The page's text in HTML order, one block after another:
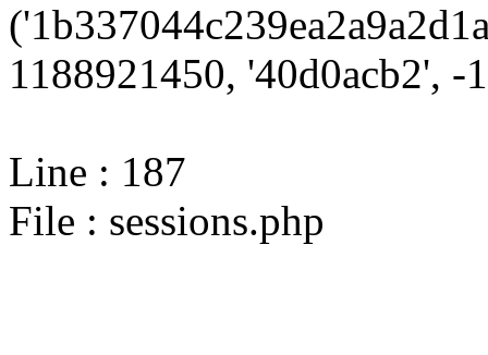
1188921450, '40d0acb2', -
Line : 187
File : sessions.php